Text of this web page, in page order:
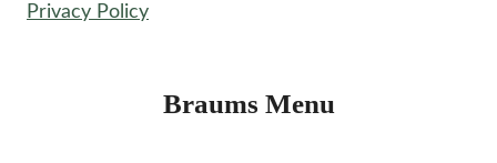
Privacy Policy
Braums Menu